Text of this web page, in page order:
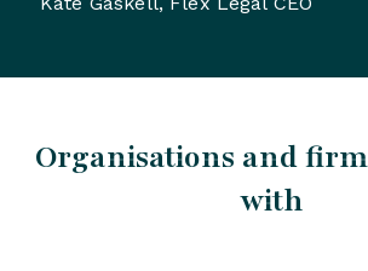
Organisations and
with